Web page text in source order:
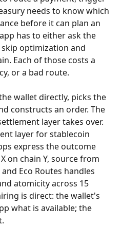
needs to know which
before it can plan an
has to either ask the
skip optimization and
Each of those costs a
or a bad route.
wallet directly, picks the
constructs an order. The
layer takes over.
layer for stablecoin
express the outcome
on chain Y, source from
Eco Routes handles
atomicity across 15
is direct: the wallet's
what is available; the